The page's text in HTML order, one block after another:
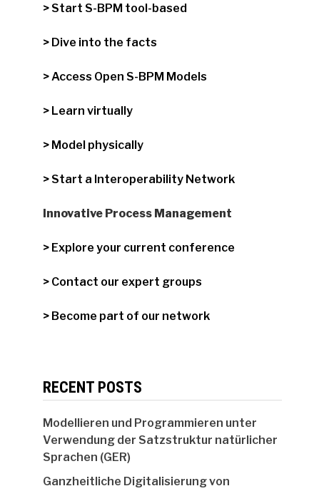
> Start S-BPM tool-based
> Dive into the facts
> Access Open S-BPM Models
> Learn virtually
> Model physically
> Start a Interoperability Network
Innovative Process Management
> Explore your current conference
> Contact our expert groups
> Become part of our network
RECENT POSTS
Modellieren und Programmieren unter
Verwendung der Satzstruktur natürlicher
Sprachen (GER)
Ganzheitliche Digitalisierung von